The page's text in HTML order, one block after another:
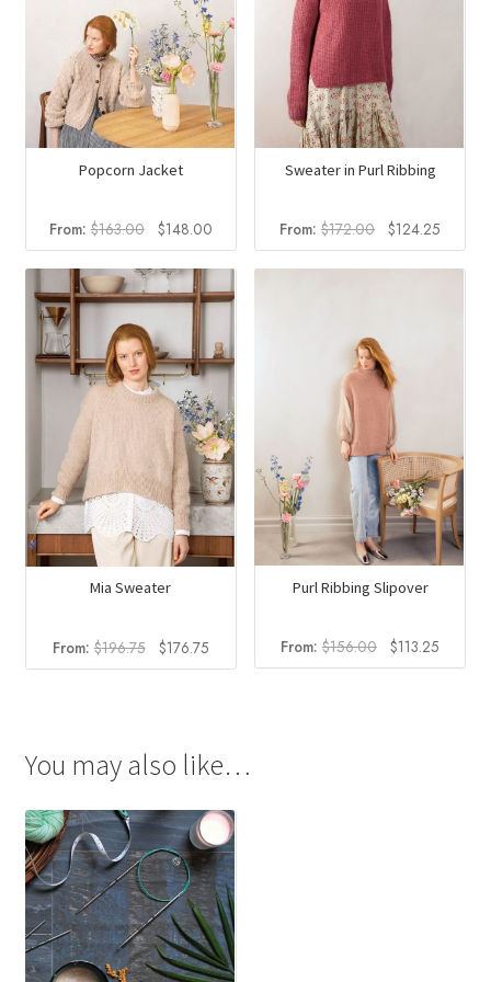
Popcorn Jacket
From:$163.00
Original
price
was:
$163.00.
$148.00Current
price
is:
$148.00.
Sweater in Purl Ribbing
From: $172.00
Original
price
was:
$124.25
price
is:
Mia Sweater
From:$196.75
Original
price
$176.75Current
price
Purl Ribbing Slipover
From: $156.00
Original
price
$113.25
price
You may also like…